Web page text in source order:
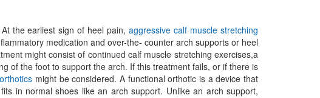
the earliest sign of heel pain,aggressive calf muscle stretching
medication and over-the- counter arch supports or heel
might consist of continued calf muscle stretching exercises,a
of the foot to support the arch. If this treatment fails, or if there is
might be considered. A functional orthotic is a device that
in normal shoes like an arch support. Unlike an arch support,